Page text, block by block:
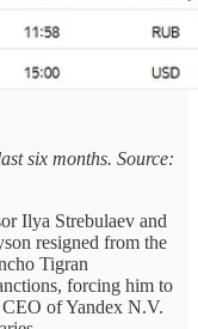
six months. Source:
Ilya Strebulaev and
resigned from the
Tigran
forcing him to
of Yandex N.V.